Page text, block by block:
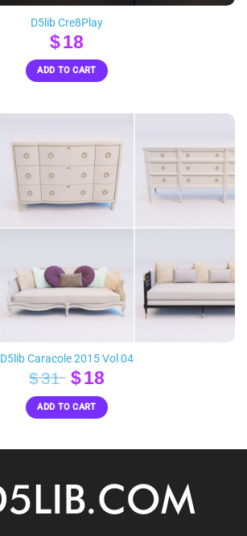
D5lib Cre8Play
$18
ADD TO CART
D5lib Caracole 2015 Vol 04
$31 Original
price
was:
$18Current
price
is:
ADD TO CART